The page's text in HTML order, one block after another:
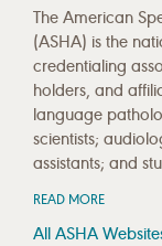
The American
(ASHA) is the
credentialing
holders, and
language
scientists;
assistants; and
READ MORE
All ASHA